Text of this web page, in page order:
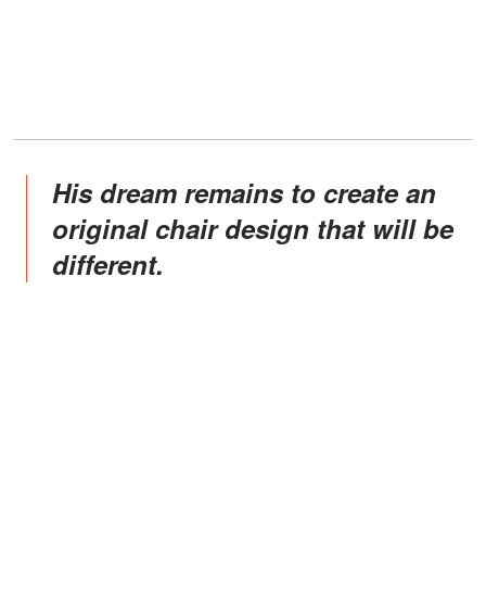
His dream remains to create an
original chair design that will be
different.